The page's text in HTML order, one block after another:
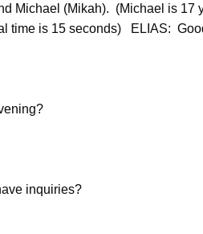
Michael (Mikah). (Michael is 17
time is 15 seconds) ELIAS:
inquiries?